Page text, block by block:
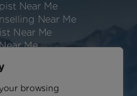
browsing
Near Me
Near Me
Near Me
Me
Hosted by IGV